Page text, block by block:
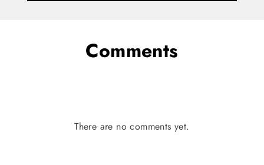
Comments
There are no comments yet.